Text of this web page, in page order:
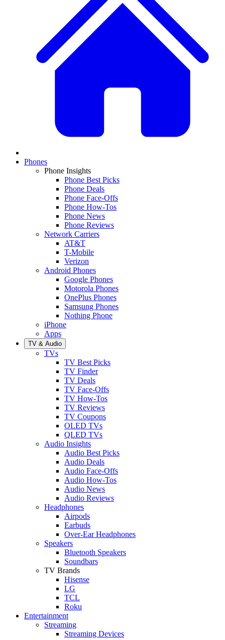
Phones
Phone Insights
Phone Best Picks
Phone Deals
Phone Face-Offs
Phone How-Tos
Phone News
Phone Reviews
Network Carriers
AT&T
T-Mobile
Verizon
Android Phones
Google Phones
Motorola Phones
OnePlus Phones
Samsung Phones
Nothing Phone
iPhone
Apps
TV & Audio
TVs
TV Best Picks
TV Finder
TV Deals
TV Face-Offs
TV How-Tos
TV Reviews
TV Coupons
OLED TVs
QLED TVs
Audio Insights
Audio Best Picks
Audio Deals
Audio Face-Offs
Audio How-Tos
Audio News
Audio Reviews
Headphones
Airpods
Earbuds
Over-Ear Headphones
Speakers
Bluetooth Speakers
Soundbars
TV Brands
Hisense
LG
TCL
Roku
Entertainment
Streaming
Streaming Devices